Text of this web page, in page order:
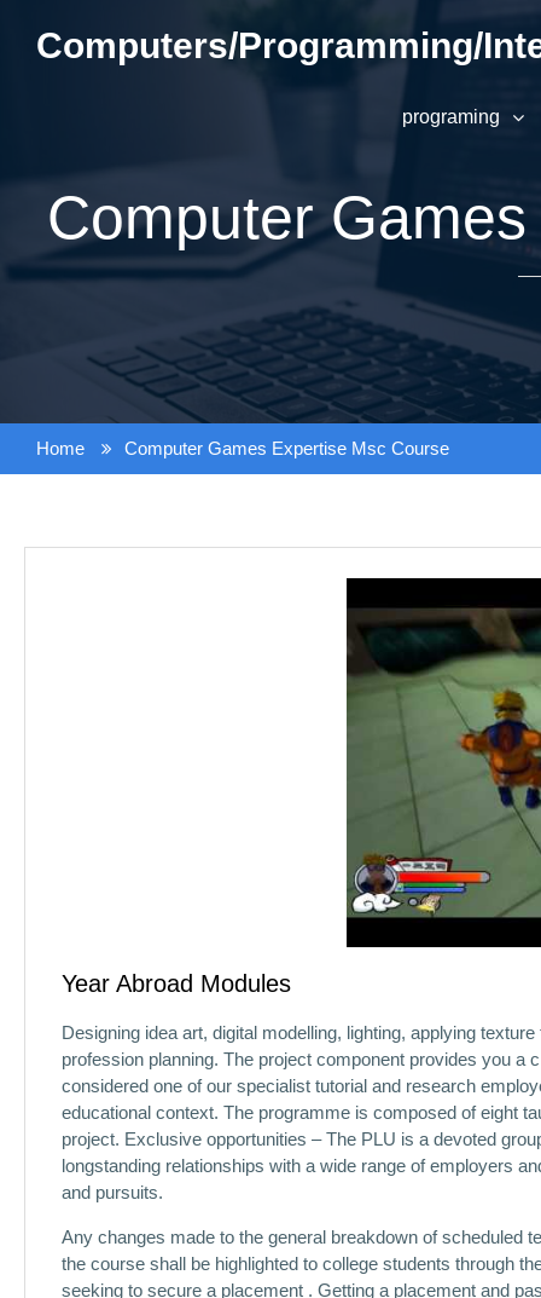
contentComputers/Programming/
programing
Computer
Home Computer Games Expertise Msc Course
Year Abroad Modules
Designing idea art, digital modelling, lighting, applying
profession planning. The project component provides you a
considered one of our specialist tutorial and research
educational context. The programme is composed of eight
project. Exclusive opportunities – The PLU is a devoted
longstanding relationships with a wide range of employers
and pursuits.
Any changes made to the general breakdown of scheduled
the course shall be highlighted to college students through
seeking to secure a placement . Getting a placement and